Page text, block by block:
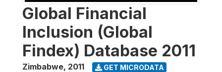
Global Financial
Inclusion (Global
Findex) Database 2011
Zimbabwe, 2011 GET MICRODATA